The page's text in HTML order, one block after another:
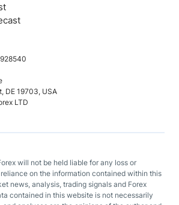
DE 19703, USA
LTD
will not be held liable for any loss or
on the information contained within this
news, analysis, trading signals and Forex
contained in this website is not necessarily